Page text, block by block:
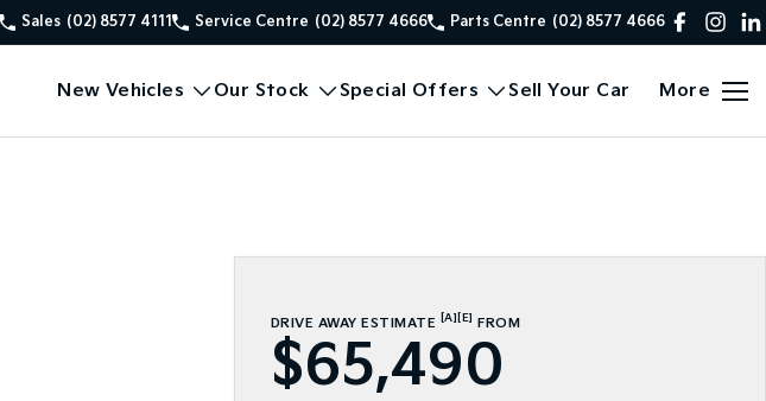
Sales (02) 8577 4111 Service Centre (02) 8577 4666 Parts Centre (02) 8577 4666
New Vehicles Our Stock Special Offers Sell Your Car More
DRIVE AWAY ESTIMATE [A] [E] FROM
$65,490